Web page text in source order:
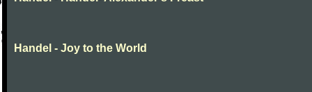
Handel - Joy to the World